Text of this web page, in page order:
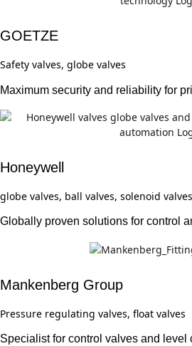
GOETZE
Safety valves, globe valves
Maximum security and reliability for
Honeywell
globe valves, ball valves, solenoid valves
Globally proven solutions for control
Mankenberg Group
Pressure regulating valves, float valves
Specialist for control valves and level